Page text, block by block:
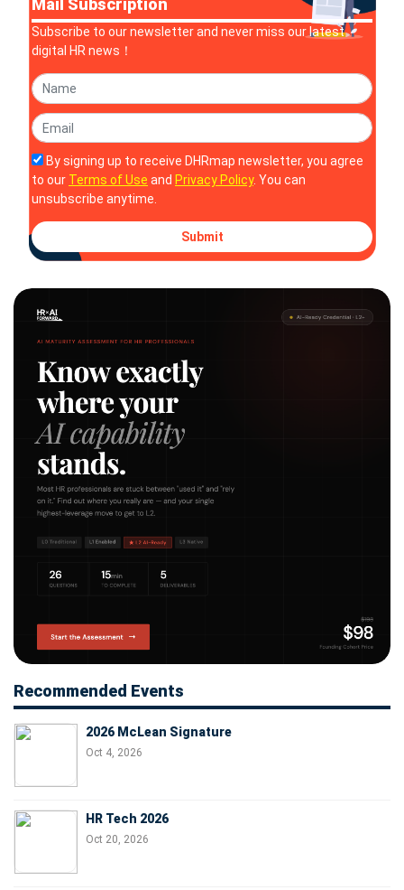
Mail Subscription
Subscribe to our newsletter and never miss our latest
digital HR news！
By signing up to receive DHRmap newsletter, you agree
to our Terms of Use and Privacy Policy. You can
unsubscribe anytime.
Submit
Recommended Events
2026 McLean Signature
Oct 4, 2026
HR Tech 2026
Oct 20, 2026